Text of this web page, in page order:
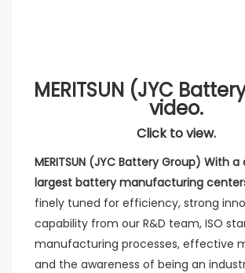
MERITSUN (JYC
video.
Click to view.
MERITSUN (JYC Battery Group) With
largest battery manufacturing
finely tuned for efficiency, strong
capability from our R&D team, ISO
manufacturing processes, effective
and the awareness of being an